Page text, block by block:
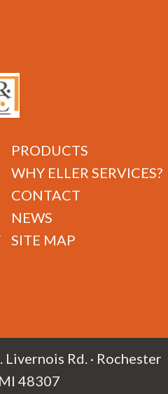
PRODUCTS
WHY ELLER SERVICES?
CONTACT
NEWS
SITE MAP
Livernois Rd. · Rochester
48307